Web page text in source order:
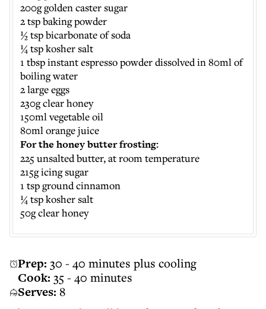
Prep: 30 - 40 minutes plus cooling
Cook: 35 - 40 minutes
Serves: 8
200g golden caster sugar
2 tsp baking powder
½ tsp bicarbonate of soda
¼ tsp kosher salt
1 tbsp instant espresso powder dissolved in 80ml of
boiling water
2 large eggs
230g clear honey
150ml vegetable oil
80ml orange juice
For the honey butter frosting:
225 unsalted butter, at room temperature
215g icing sugar
1 tsp ground cinnamon
¼ tsp kosher salt
50g clear honey